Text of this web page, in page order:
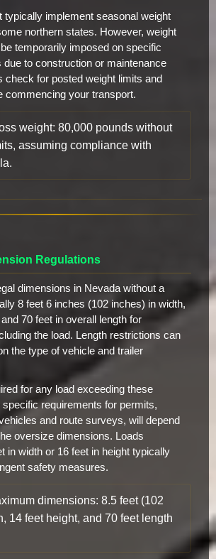
typically implement seasonal weight
northern states. However, weight
temporarily imposed on specific
due to construction or maintenance
check for posted weight limits and
commencing your transport.
weight: 80,000 pounds without
assuming compliance with
Regulations
dimensions in Nevada without a
8 feet 6 inches (102 inches) in width,
70 feet in overall length for
the load. Length restrictions can
the type of vehicle and trailer
for any load exceeding these
requirements for permits,
and route surveys, will depend
oversize dimensions. Loads
in width or 16 feet in height typically
safety measures.
dimensions: 8.5 feet (102
14 feet height, and 70 feet length